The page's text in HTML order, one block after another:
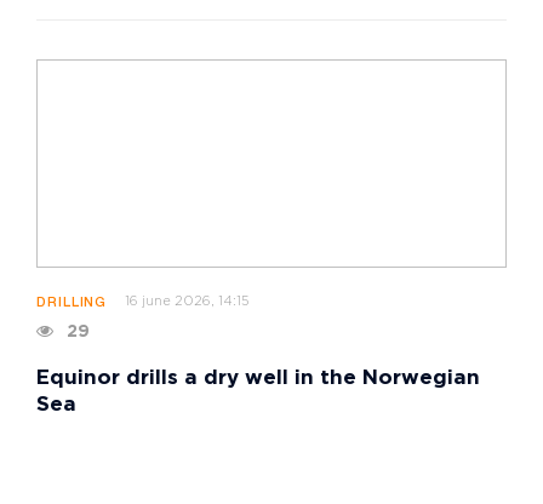
DRILLING 16 june 2026, 14:15
29
Equinor drills a dry well in the Norwegian
Sea